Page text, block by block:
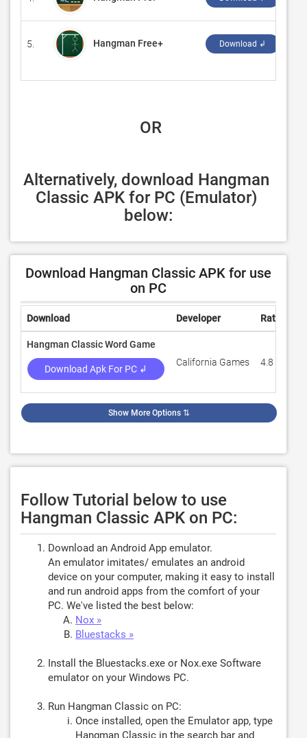
5. Hangman Free+ Download ↲
OR
Alternatively, download Hangman
Classic APK for PC (Emulator)
below:
Download Hangman Classic APK for use
on PC
Download Developer Rating
Hangman Classic Word Game
Download Apk For PC ↲
California Games 4.8
Show More Options ⇅
Follow Tutorial below to use
Hangman Classic APK on PC:
Download an Android App emulator.
An emulator imitates/ emulates an android
device on your computer, making it easy to install
and run android apps from the comfort of your
PC. We've listed the best below:
Nox »
Bluestacks »
Install the Bluestacks.exe or Nox.exe Software
emulator on your Windows PC.
Run Hangman Classic on PC:
Once installed, open the Emulator app, type
Hangman Classic in the search bar and